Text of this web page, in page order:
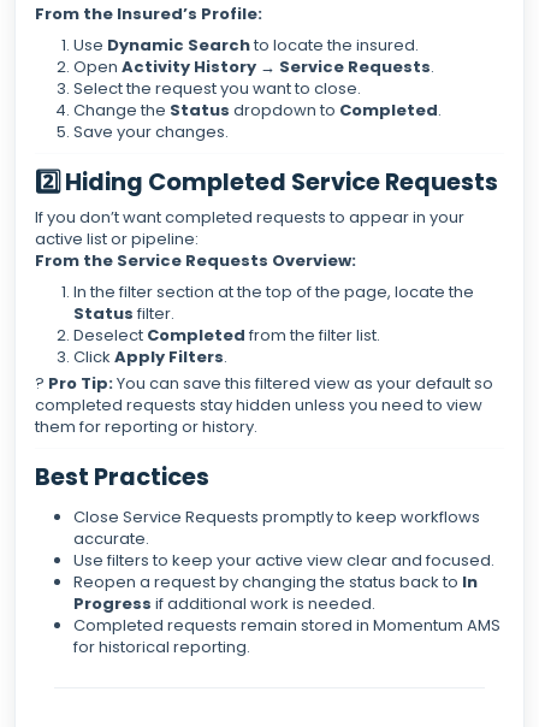
From the Insured’s Profile:
Use Dynamic Searchto locate the insured.
Open Activity History → Service Requests.
Select the request you want to close.
Change the Status dropdown to Completed.
Save your changes.
2️⃣ Hiding Completed Service Requests
If you don’t want completed requests to appear in your
active list or pipeline:
From the Service Requests Overview:
In the filter section at the top of the page, locate the
Status filter.
Deselect Completed from the filter list.
Click Apply Filters.
? Pro Tip:You can save this filtered view as your default so
completed requests stay hidden unless you need to view
them for reporting or history.
Best Practices
Close Service Requests promptly to keep workflows
accurate.
Use filters to keep your active view clear and focused.
Reopen a request by changing the status back to In
Progress if additional work is needed.
Completed requests remain stored in Momentum AMS
for historical reporting.